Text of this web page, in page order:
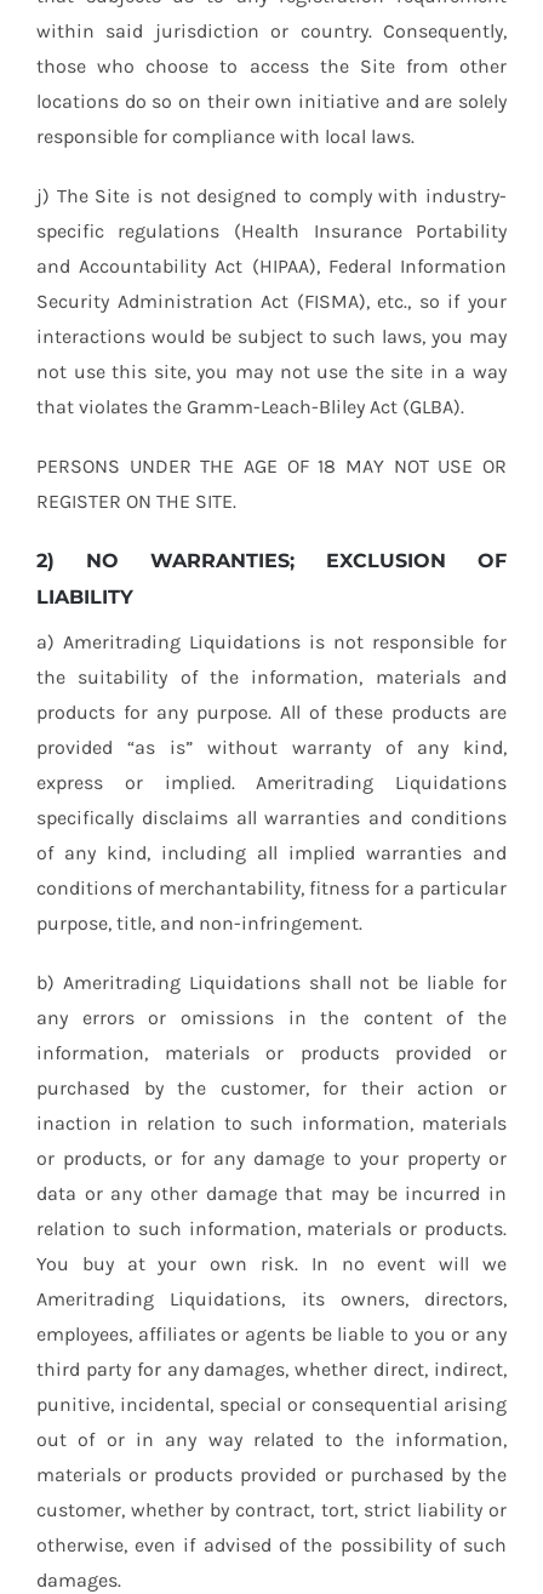
within said jurisdiction or country. Consequently,
those who choose to access the Site from other
locations do so on their own initiative and are solely
responsible for compliance with local laws.
j) The Site is not designed to comply with industry-
specific regulations (Health Insurance Portability
and Accountability Act (HIPAA), Federal Information
Security Administration Act (FISMA), etc., so if your
interactions would be subject to such laws, you may
not use this site, you may not use the site in a way
that violates the Gramm-Leach-Bliley Act (GLBA).
PERSONS UNDER THE AGE OF 18 MAY NOT USE OR
REGISTER ON THE SITE.
2) NO WARRANTIES; EXCLUSION OF
LIABILITY
a) Ameritrading Liquidations is not responsible for
the suitability of the information, materials and
products for any purpose. All of these products are
provided “as is” without warranty of any kind,
express or implied. Ameritrading Liquidations
specifically disclaims all warranties and conditions
of any kind, including all implied warranties and
conditions of merchantability, fitness for a particular
purpose, title, and non-infringement.
b) Ameritrading Liquidations shall not be liable for
any errors or omissions in the content of the
information, materials or products provided or
purchased by the customer, for their action or
inaction in relation to such information, materials
or products, or for any damage to your property or
data or any other damage that may be incurred in
relation to such information, materials or products.
You buy at your own risk. In no event will we
Ameritrading Liquidations, its owners, directors,
employees, affiliates or agents be liable to you or any
third party for any damages, whether direct, indirect,
punitive, incidental, special or consequential arising
out of or in any way related to the information,
materials or products provided or purchased by the
customer, whether by contract, tort, strict liability or
otherwise, even if advised of the possibility of such
damages.